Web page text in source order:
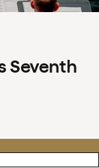
Seventh